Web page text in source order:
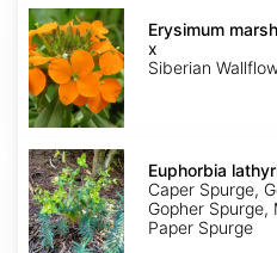
Erysimum
x
marshallii
Erysimum
x
Siberian
Euphorbia
lathyris
Euphorbia
Caper Spurge,
Gopher Spurge,
Paper Spurge